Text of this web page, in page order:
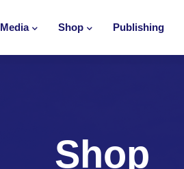
Media Shop Publishing
Shop